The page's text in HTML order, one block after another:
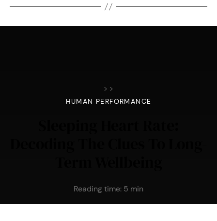
> >
HUMAN PERFORMANCE
Reading time: 5 min